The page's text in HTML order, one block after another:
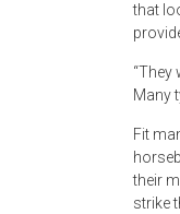
that
“They
Many
Fit
their
strike